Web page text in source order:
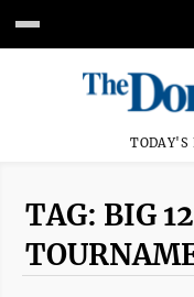
TODAY'S
TAG: BIG